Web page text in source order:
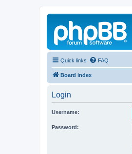
Quick links FAQ
Board index
Login
Username:
Password: